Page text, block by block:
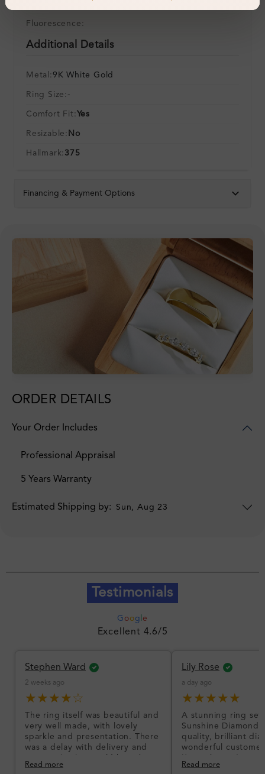
Fluorescence:
Additional Details
Metal:9K White Gold
Ring Size:-
Comfort Fit: Yes
Resizable: No
Hallmark: 375
Financing & Payment Options
ORDER DETAILS
Your Order Includes
Professional Appraisal
5 Years Warranty
Estimated Shipping by: Sun, Aug 23
Testimonials
G oog e
Excellent 4.6/5
Stephen Ward
2 weeks ago
★★★★☆
The ring itself was beautiful and
very well made, with lovely
sparkle and presentation. There
was a delay with delivery and
communication could have been
better, but the product quality
Read more
Lily Rose
a day ago
★★★★★
A stunning ring set
Sunshine
quality, brilliant
wonderful
I’m so happy!
Read more